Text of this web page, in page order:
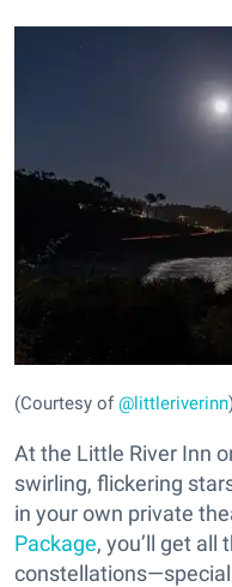
(Courtesy of@littleriverinn
At the Little River Inn
swirling, flickering
in your own private
Package, you’ll get all